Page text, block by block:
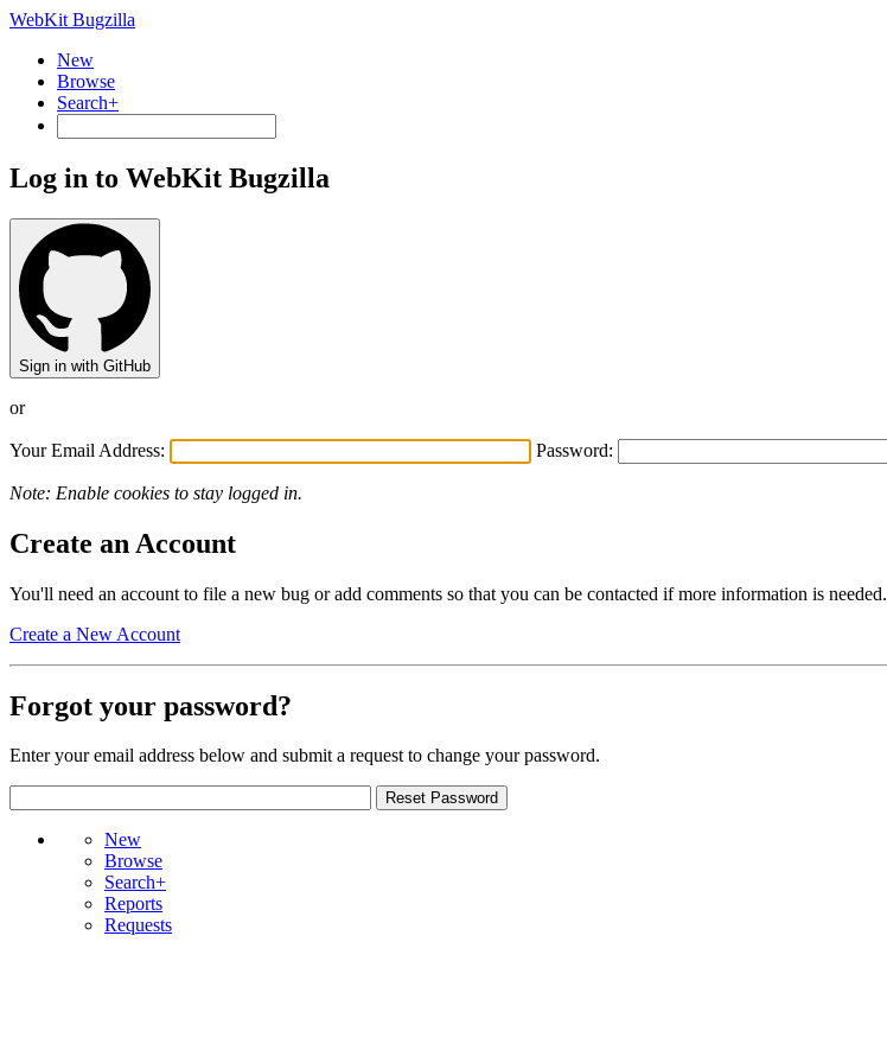
WebKit Bugzilla
New
Browse
Search+
Log in to WebKit Bugzilla
Sign in with GitHub
or
Your Email Address: Password:
Note: Enable cookies to stay logged in.
Create an Account
You'll need an account to file a new bug or add comments so that you can be contacted if more information is needed.
Create a New Account
Forgot your password?
Enter your email address below and submit a request to change your password.
New
Browse
Search+
Reports
Requests